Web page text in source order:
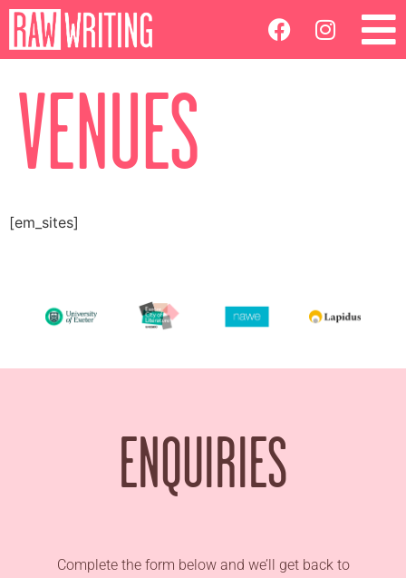
VENUES
[em_sites]
ENQUIRIES
Complete the form below and we’ll get back to